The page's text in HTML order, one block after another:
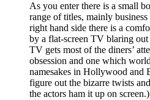
As you enter there is a small
range of titles, mainly
right hand side there is a
by a flat-screen TV blaring
TV gets most of the diners’
obsession and one which
namesakes in Hollywood and
figure out the bizarre twists
the actors ham it up on screen.)